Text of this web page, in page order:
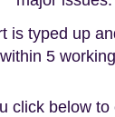
is typed up
5
click below to